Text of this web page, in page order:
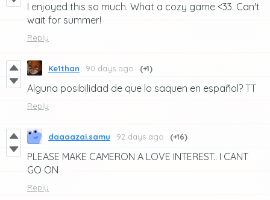
I enjoyed this so much. What a cozy game <33. Can't
wait for summer!
Reply
Ke1than 90 days ago (+1)
Alguna posibilidad de que lo saquen en español? TT
Reply
daaaazai.samu 92 days ago (+16)
PLEASE MAKE CAMERON A LOVE INTEREST.. I CANT
GO ON
Reply